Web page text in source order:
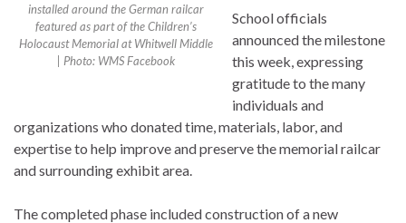
installed around the German railcar
featured as part of the Children’s
Holocaust Memorial at Whitwell Middle
| Photo: WMS Facebook
School officials
announced the milestone
this week, expressing
gratitude to the many
individuals and
organizations who donated time, materials, labor, and
expertise to help improve and preserve the memorial railcar
and surrounding exhibit area.
The completed phase included construction of a new